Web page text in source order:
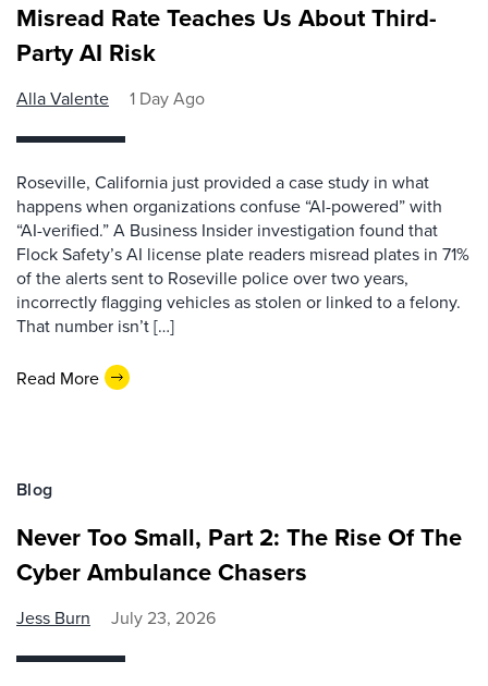
Misread Rate Teaches Us About Third-
Party AI Risk
Alla Valente 1 Day Ago
Roseville, California just provided a case study in what
happens when organizations confuse “AI-powered” with
“AI-verified.” A Business Insider investigation found that
Flock Safety’s AI license plate readers misread plates in 71%
of the alerts sent to Roseville police over two years,
incorrectly flagging vehicles as stolen or linked to a felony.
That number isn’t […]
Read More
Blog
Never Too Small, Part 2: The Rise Of The
Cyber Ambulance Chasers
Jess Burn July 23, 2026